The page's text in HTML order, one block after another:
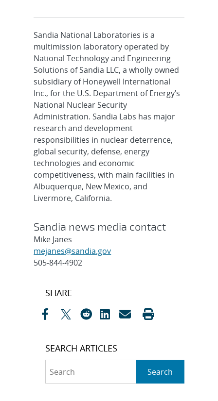
Sandia National Laboratories is a
multimission laboratory operated by
National Technology and Engineering
Solutions of Sandia LLC, a wholly owned
subsidiary of Honeywell International
Inc., for the U.S. Department of Energy’s
National Nuclear Security
Administration. Sandia Labs has major
research and development
responsibilities in nuclear deterrence,
global security, defense, energy
technologies and economic
competitiveness, with main facilities in
Albuquerque, New Mexico, and
Livermore, California.
Sandia news media contact
Mike Janes
mejanes@sandia.gov
505-844-4902
Post
SHARE
SEARCH ARTICLES
Search